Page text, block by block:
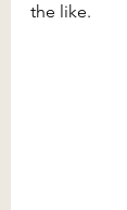
the like.